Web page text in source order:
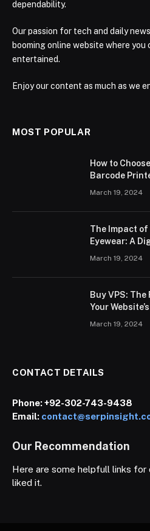
dependability.
Our passion for tech and daily
booming online website where you
entertained.
Enjoy our content as much as we
MOST POPULAR
How to
Barcode
March 19, 2024
The Impact
Eyewear: A
March 19, 2024
Buy VPS:
Your
March 19, 2024
CONTACT DETAILS
Phone:+92-302-743-9438
Email:
Our Recommendation
Here are some helpfull links for
liked it.